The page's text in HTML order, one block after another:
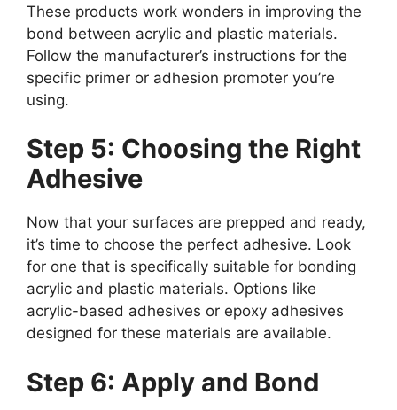
These products work wonders in improving the
bond between acrylic and plastic materials.
Follow the manufacturer’s instructions for the
specific primer or adhesion promoter you’re
using.
Step 5: Choosing the Right
Adhesive
Now that your surfaces are prepped and ready,
it’s time to choose the perfect adhesive. Look
for one that is specifically suitable for bonding
acrylic and plastic materials. Options like
acrylic-based adhesives or epoxy adhesives
designed for these materials are available.
Step 6: Apply and Bond